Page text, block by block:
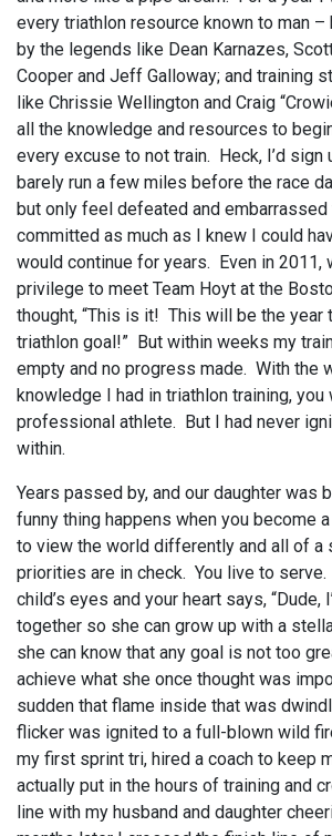
every triathlon resource known to man –
by the legends like Dean Karnazes,
Cooper and Jeff Galloway; and training
like Chrissie Wellington and Craig
all the knowledge and resources to
every excuse to not train. Heck, I’d sign
barely run a few miles before the race
but only feel defeated and embarrassed
committed as much as I knew I could
would continue for years. Even in 2011,
privilege to meet Team Hoyt at the
thought, “This is it! This will be the year
triathlon goal!” But within weeks my
empty and no progress made. With the
knowledge I had in triathlon training,
professional athlete. But I had never
within.
Years passed by, and our daughter was
funny thing happens when you become
to view the world differently and all of a
priorities are in check. You live to
child’s eyes and your heart says, “Dude,
together so she can grow up with a
she can know that any goal is not too
achieve what she once thought was
sudden that flame inside that was
flicker was ignited to a full-blown wild
my first sprint tri, hired a coach to keep
actually put in the hours of training and
line with my husband and daughter